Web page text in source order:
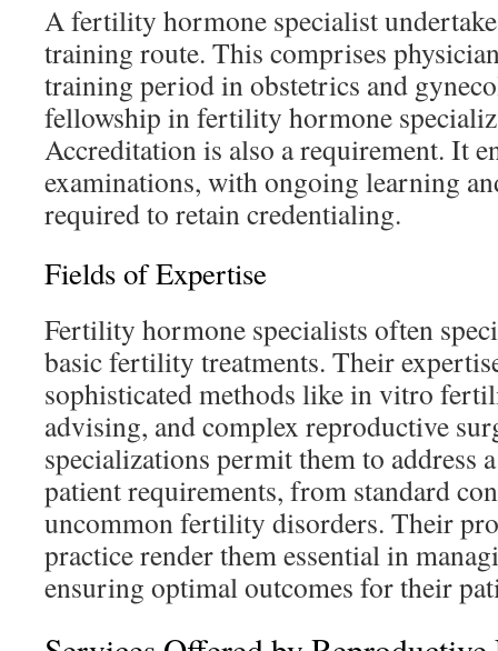
A fertility hormone specialist
training route. This comprises
training period in obstetrics and
fellowship in fertility hormone
Accreditation is also a requirement. It
examinations, with ongoing learning
required to retain credentialing.
Fields of Expertise
Fertility hormone specialists often
basic fertility treatments. Their
sophisticated methods like in vitro
advising, and complex reproductive
specializations permit them to address
patient requirements, from standard
uncommon fertility disorders. Their
practice render them essential in
ensuring optimal outcomes for their